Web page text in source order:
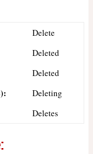
Delete
Deleted
Deleted
Deleting
Deletes